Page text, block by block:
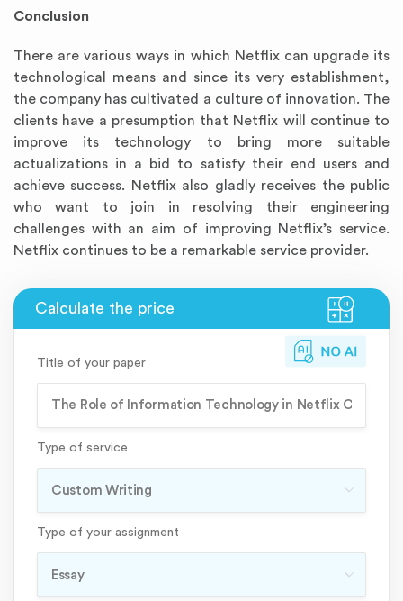
Conclusion
There are various ways in which Netflix can upgrade its
technological means and since its very establishment,
the company has cultivated a culture of innovation. The
clients have a presumption that Netflix will continue to
improve its technology to bring more suitable
actualizations in a bid to satisfy their end users and
achieve success. Netflix also gladly receives the public
who want to join in resolving their engineering
challenges with an aim of improving Netflix’s service.
Netflix continues to be a remarkable service provider.
Title of your paper
Type of service
Type of your assignment